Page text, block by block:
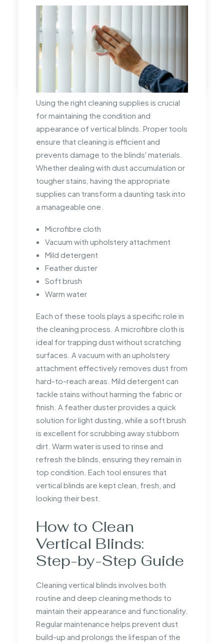
an inside or outside recess fit is preferred,
and adjust measurements according to the
chosen style for optimal coverage.
by mandrill
Using the right cleaning supplies is crucial
for maintaining the condition and
appearance of vertical blinds. Proper tools
ensure that cleaning is efficient and
prevents damage to the blinds' materials.
Whether dealing with dust accumulation or
tougher stains, having the appropriate
supplies can transform a daunting task into
a manageable one.
Microfibre cloth
Vacuum with upholstery attachment
Mild detergent
Feather duster
Soft brush
Warm water
Each of these tools plays a specific role in
the cleaning process. A microfibre cloth is
ideal for trapping dust without scratching
surfaces. A vacuum with an upholstery
attachment effectively removes dust from
hard-to-reach areas. Mild detergent can
tackle stains without harming the fabric or
finish. A feather duster provides a quick
solution for light dusting, while a soft brush
is excellent for scrubbing away stubborn
dirt. Warm water is used to rinse and
refresh the blinds, ensuring they remain in
top condition. Each tool ensures that
vertical blinds are kept clean, fresh, and
looking their best.
How to Clean
Vertical Blinds:
Step-by-Step Guide
Cleaning vertical blinds involves both
routine and deep cleaning methods to
maintain their appearance and functionality.
Regular maintenance helps prevent dust
build-up and prolongs the lifespan of the